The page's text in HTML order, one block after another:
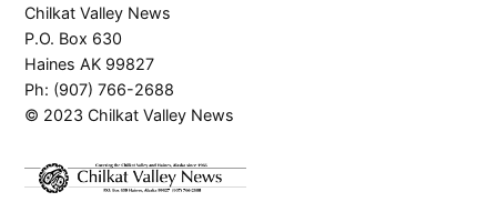
Chilkat Valley News
P.O. Box 630
Haines AK 99827
Ph: (907) 766-2688
© 2023 Chilkat Valley News